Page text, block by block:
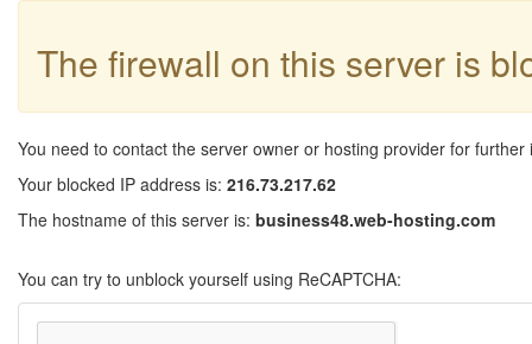
The firewall on this server is
You need to contact the server owner or hosting provider for further
Your blocked IP address is: 216.73.217.62
The hostname of this server is: business48.web-hosting.com
You can try to unblock yourself using ReCAPTCHA: